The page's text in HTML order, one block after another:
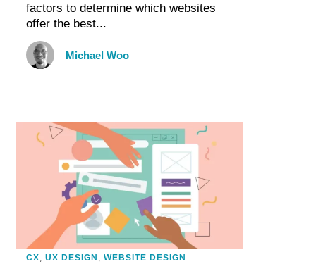
factors to determine which websites
offer the best...
Michael Woo
CX,UX DESIGN ,WEBSITE DESIGN